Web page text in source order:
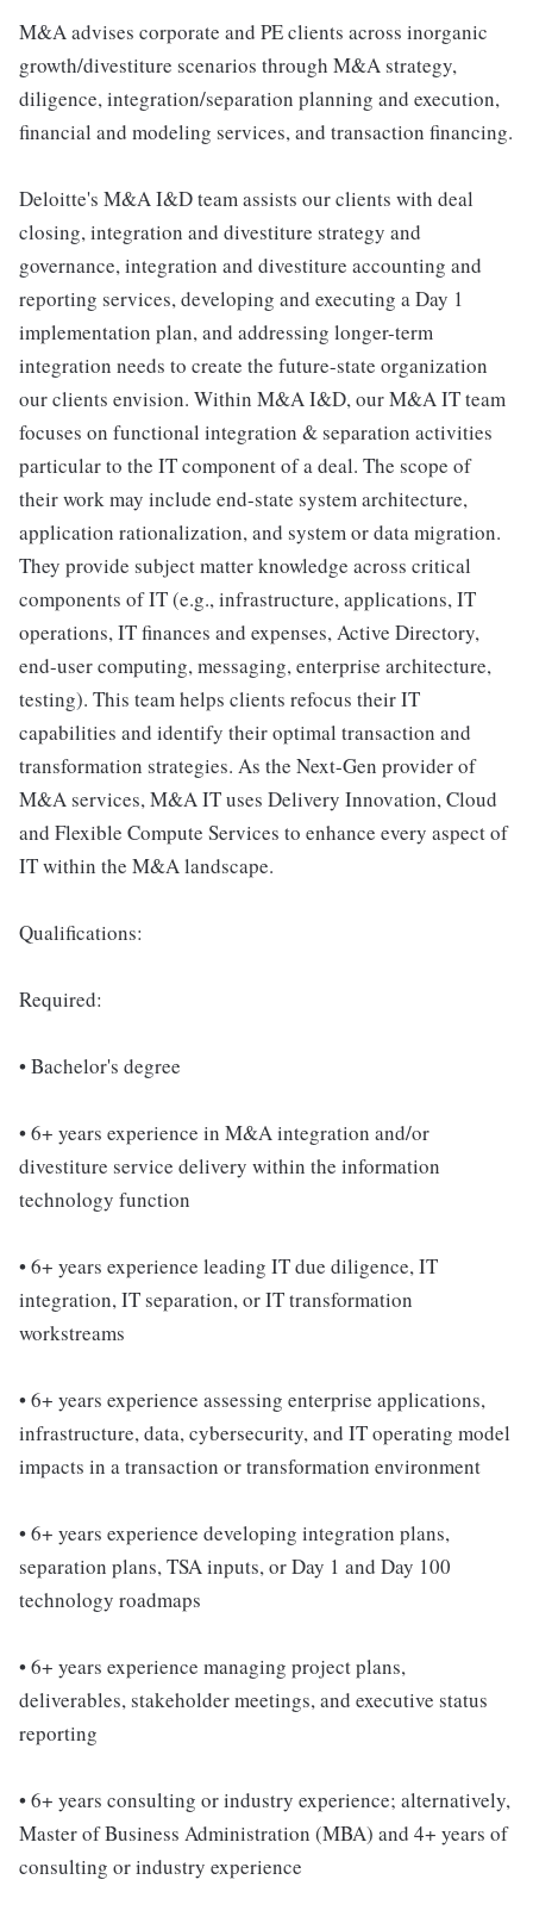
M&A advises corporate and PE clients across inorganic
growth/divestiture scenarios through M&A strategy,
diligence, integration/separation planning and execution,
financial and modeling services, and transaction financing.
Deloitte's M&A I&D team assists our clients with deal
closing, integration and divestiture strategy and
governance, integration and divestiture accounting and
reporting services, developing and executing a Day 1
implementation plan, and addressing longer-term
integration needs to create the future-state organization
our clients envision. Within M&A I&D, our M&A IT team
focuses on functional integration & separation activities
particular to the IT component of a deal. The scope of
their work may include end-state system architecture,
application rationalization, and system or data migration.
They provide subject matter knowledge across critical
components of IT (e.g., infrastructure, applications, IT
operations, IT finances and expenses, Active Directory,
end-user computing, messaging, enterprise architecture,
testing). This team helps clients refocus their IT
capabilities and identify their optimal transaction and
transformation strategies. As the Next-Gen provider of
M&A services, M&A IT uses Delivery Innovation, Cloud
and Flexible Compute Services to enhance every aspect of
IT within the M&A landscape.
Qualifications:
Required:
• Bachelor's degree
• 6+ years experience in M&A integration and/or
divestiture service delivery within the information
technology function
• 6+ years experience leading IT due diligence, IT
integration, IT separation, or IT transformation
workstreams
• 6+ years experience assessing enterprise applications,
infrastructure, data, cybersecurity, and IT operating model
impacts in a transaction or transformation environment
• 6+ years experience developing integration plans,
separation plans, TSA inputs, or Day 1 and Day 100
technology roadmaps
• 6+ years experience managing project plans,
deliverables, stakeholder meetings, and executive status
reporting
• 6+ years consulting or industry experience; alternatively,
Master of Business Administration (MBA) and 4+ years of
consulting or industry experience